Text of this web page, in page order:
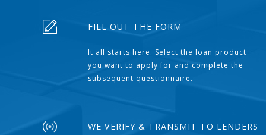
FILL OUT THE FORM
It all starts here. Select the loan product
you want to apply for and complete the
subsequent questionnaire.
WE VERIFY & TRANSMIT TO LENDERS